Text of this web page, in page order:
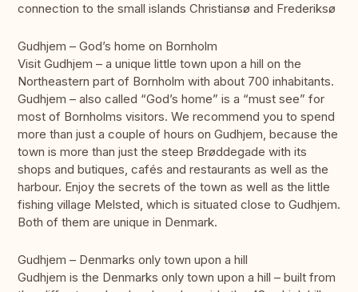
connection to the small islands Christiansø and Frederiksø
Gudhjem – God’s home on Bornholm
Visit Gudhjem – a unique little town upon a hill on the
Northeastern part of Bornholm with about 700 inhabitants.
Gudhjem – also called “God’s home” is a “must see” for
most of Bornholms visitors. We recommend you to spend
more than just a couple of hours on Gudhjem, because the
town is more than just the steep Brøddegade with its
shops and butiques, cafés and restaurants as well as the
harbour. Enjoy the secrets of the town as well as the little
fishing village Melsted, which is situated close to Gudhjem.
Both of them are unique in Denmark.
Gudhjem – Denmarks only town upon a hill
Gudhjem is the Denmarks only town upon a hill – built from